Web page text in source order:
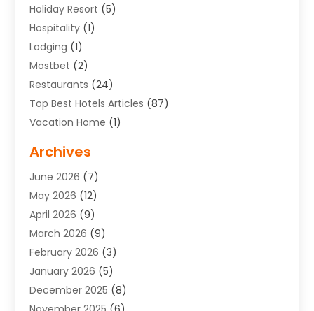
Holiday Resort (5)
Hospitality (1)
Lodging (1)
Mostbet (2)
Restaurants (24)
Top Best Hotels Articles (87)
Vacation Home (1)
Archives
June 2026 (7)
May 2026 (12)
April 2026 (9)
March 2026 (9)
February 2026 (3)
January 2026 (5)
December 2025 (8)